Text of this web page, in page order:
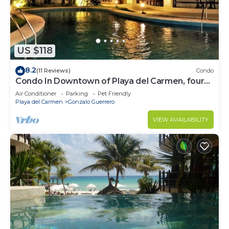
US $118
8.2(11 Reviews) Condo
Condo In Downtown of Playa del Carmen, four
blocks to the 5th
Air Conditioner Parking
Pet Friendly
Playa del Carmen
Gonzalo Guerrero
VIEW AVAILABILITY